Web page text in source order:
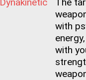
with
with